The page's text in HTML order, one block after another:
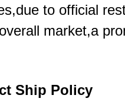
to official
market,a
Ship Policy